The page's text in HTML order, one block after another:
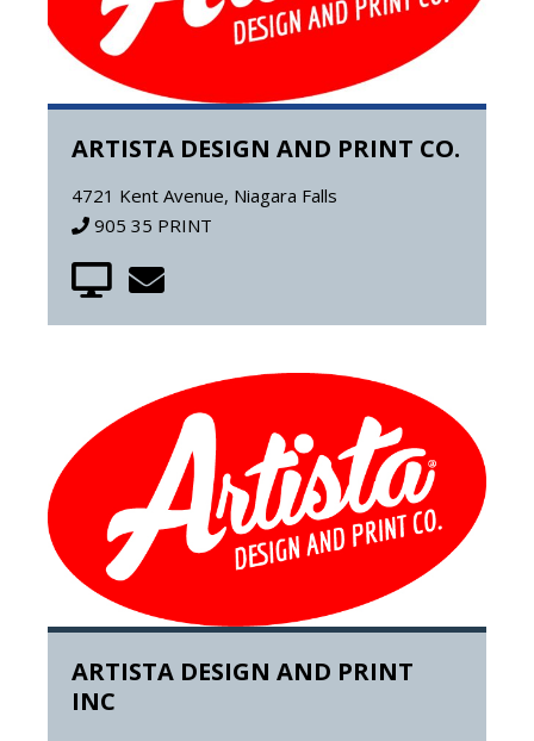
ARTISTA DESIGN AND PRINT CO.
4721 Kent Avenue, Niagara Falls
905 35 PRINT
ARTISTA DESIGN AND PRINT
INC